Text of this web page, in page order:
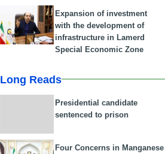
Expansion of investment
with the development of
infrastructure in Lamerd
Special Economic Zone
Long Reads
Presidential candidate
sentenced to prison
Four Concerns in Manganese